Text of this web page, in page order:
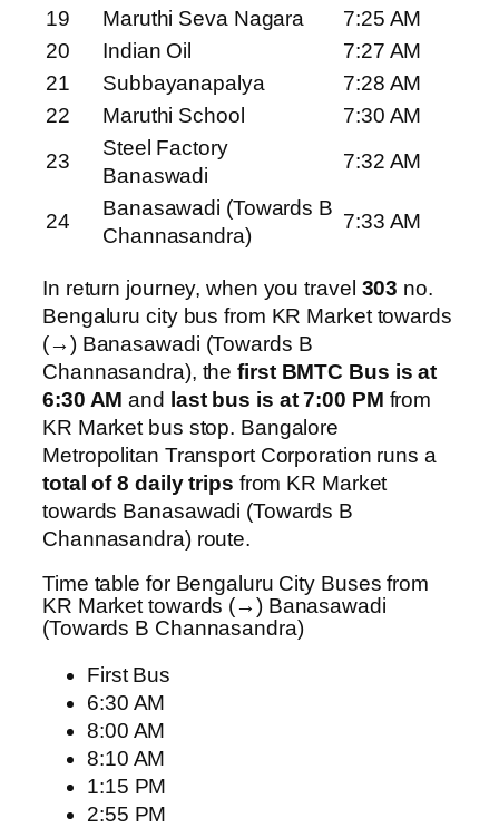
19
Maruthi Seva Nagara
7:25 AM
20
Indian Oil
7:27 AM
21
Subbayanapalya
7:28 AM
22
Maruthi School
7:30 AM
23
Steel Factory
Banaswadi
7:32 AM
24
Banasawadi (Towards B
Channasandra)
7:33 AM
In return journey, when you travel 303 no.
Bengaluru city bus from KR Market towards
(→) Banasawadi (Towards B
Channasandra), thefirst BMTC Bus is at
6:30 AM and last bus is at 7:00 PM from
KR Market bus stop. Bangalore
Metropolitan Transport Corporation runs a
total of 8 daily trips from KR Market
towards Banasawadi (Towards B
Channasandra) route.
Time table for Bengaluru City Buses from
KR Market towards (→) Banasawadi
(Towards B Channasandra)
First Bus
6:30 AM
8:00 AM
8:10 AM
1:15 PM
2:55 PM